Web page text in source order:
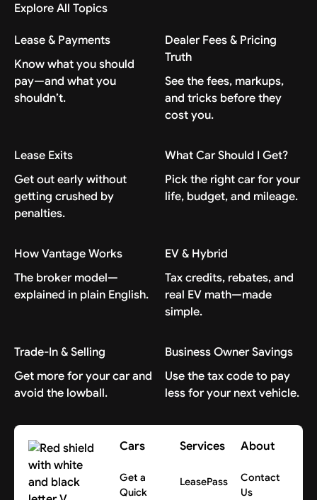
Explore All Topics
Lease & Payments
Know what you should
pay—and what you
shouldn’t.
Dealer Fees & Pricing
Truth
See the fees, markups,
and tricks before they
cost you.
Lease Exits
Get out early without
getting crushed by
penalties.
What Car Should I Get?
Pick the right car for your
life, budget, and mileage.
How Vantage Works
The broker model—
explained in plain English.
EV & Hybrid
Tax credits, rebates, and
real EV math—made
simple.
Trade-In & Selling
Get more for your car and
avoid the lowball.
Business Owner Savings
Use the tax code to pay
less for your next vehicle.
Cars
Get a
Quick
Services
LeasePass
About
Contact
Us